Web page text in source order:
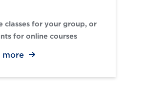
classes for your group, or
for online courses
more